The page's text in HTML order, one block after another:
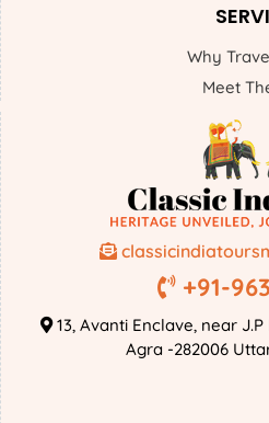
Why
Meet
+91-
13, Avanti Enclave, near
Agra -282006